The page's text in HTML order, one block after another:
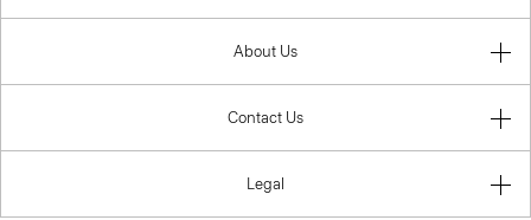
About Us
Contact Us
Legal